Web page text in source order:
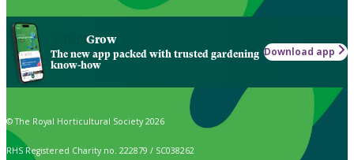
Grow
The new app packed with trusted gardening
know-how
Download app
© The Royal Horticultural Society 2026
RHS Registered Charity no. 222879 / SC038262